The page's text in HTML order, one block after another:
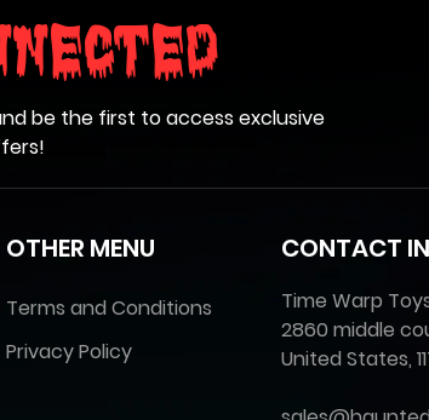
be the first to access exclusive
OTHER MENU
Terms and Conditions
Privacy Policy
CONTACT
Time Warp
2860 middle
United States,